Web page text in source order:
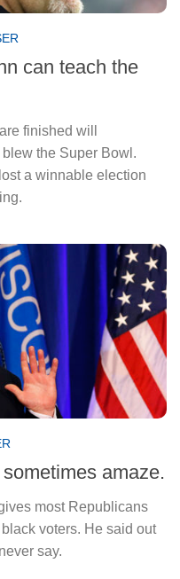
can teach the
finished will
the Super Bowl.
a winnable election
amaze.
most Republicans
voters. He said out
say.